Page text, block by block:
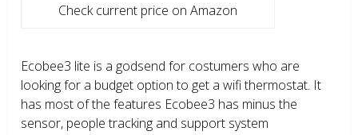
Check current price on Amazon
Ecobee3 lite is a godsend for costumers who are
looking for a budget option to get a wifi thermostat. It
has most of the features Ecobee3 has minus the
sensor, people tracking and support system